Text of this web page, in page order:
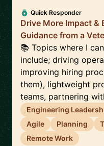
Quick Responder
Drive More Impact &
Guidance from a
📚 Topics where I
include; driving
improving hiring
them), lightweight
teams, partnering
Engineering
Agile
Planning
Remote Work